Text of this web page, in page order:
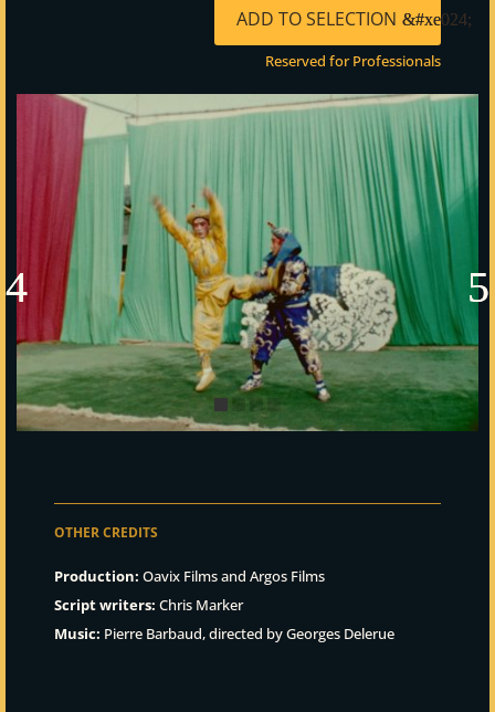
ADD TO SELECTION
Reserved for Professionals
OTHER CREDITS
Production: Oavix Films and Argos Films
Script writers: Chris Marker
Music: Pierre Barbaud, directed by Georges Delerue